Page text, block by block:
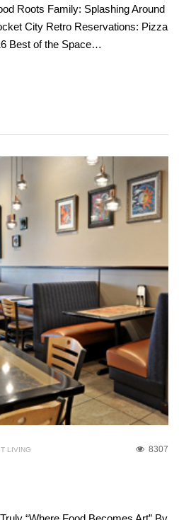
Roots Family: Splashing Around
City Retro Reservations: Pizza
Best of the Space…
8307
LIVING